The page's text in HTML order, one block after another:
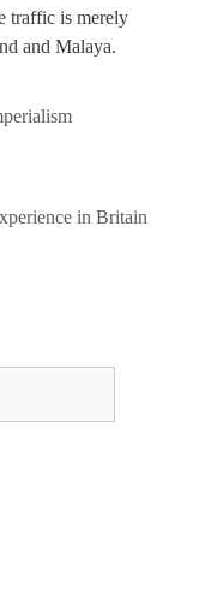
traffic is merely
and Malaya.
in Britain